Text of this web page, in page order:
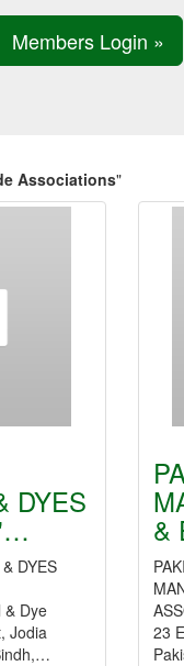
Members Login »
Associations"
DYES
DYES
& Dye
Jodia
&
23